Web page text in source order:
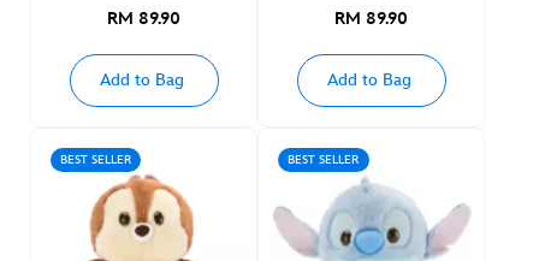
RM 89.90
Add to Bag
RM 89.90
Add to Bag
BEST SELLER BEST SELLER